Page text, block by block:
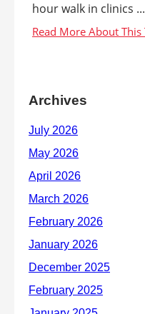
hour walk in clinics ...
Archives